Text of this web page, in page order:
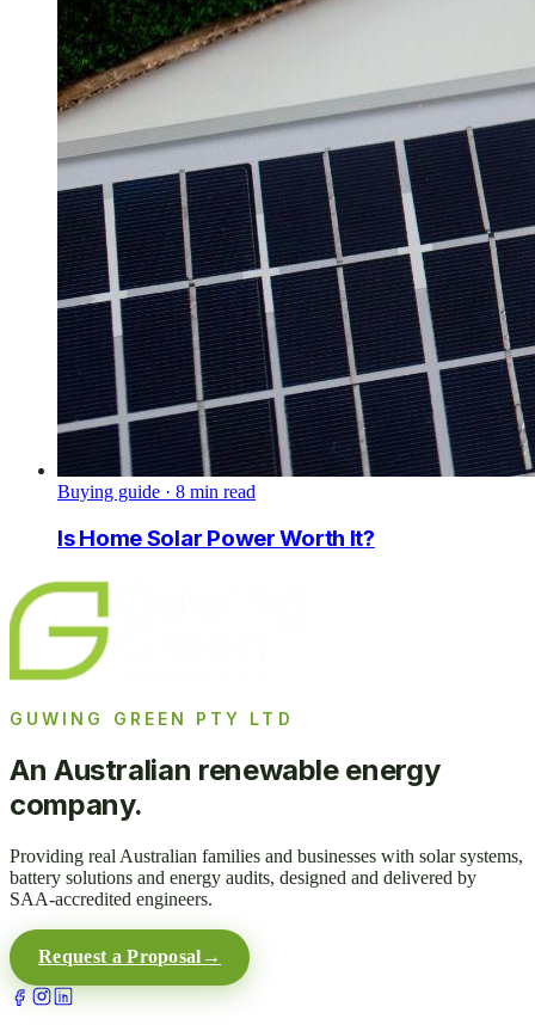
Buying guide · 8 min read
Is Home Solar Power Worth It?
GUWING GREEN PTY LTD
An Australian renewable energy
company.
Providing real Australian families and businesses with solar systems,
battery solutions and energy audits, designed and delivered by
SAA-accredited engineers.
Request a Proposal →